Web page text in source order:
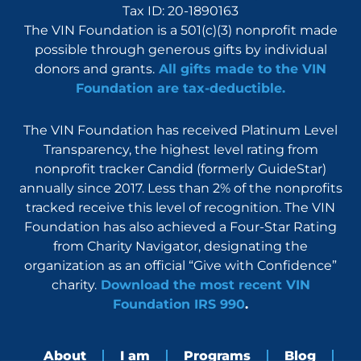
Tax ID: 20-1890163
The VIN Foundation is a 501(c)(3) nonprofit made
possible through generous gifts by individual
donors and grants. All gifts made to the VIN
Foundation are tax-deductible.
The VIN Foundation has received Platinum Level
Transparency, the highest level rating from
nonprofit tracker Candid (formerly GuideStar)
annually since 2017. Less than 2% of the nonprofits
tracked receive this level of recognition. The VIN
Foundation has also achieved a Four-Star Rating
from Charity Navigator, designating the
organization as an official “Give with Confidence”
charity.Download the most recent VIN
Foundation IRS 990.
About I am Programs Blog